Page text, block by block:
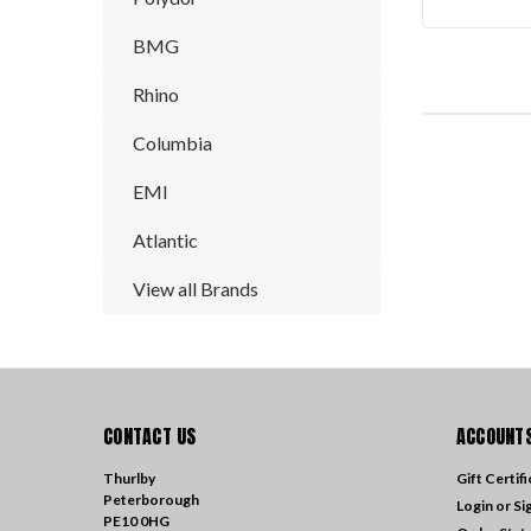
BMG
Rhino
Columbia
EMI
Atlantic
View all Brands
CONTACT US
Thurlby
Peterborough
PE10 0HG
Gift
Login or